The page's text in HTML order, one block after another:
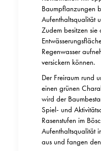
Baumpflanzungen
Aufenthaltsqualität
Zudem besitzen sie
Regenwasser
versickern können.
Der Freiraum rund
einen grünen
wird der
Spiel- und
Rasenstufen im
Aufenthaltsqualität
aus und fangen